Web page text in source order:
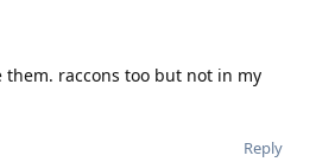
them. raccons too but not in my
Reply